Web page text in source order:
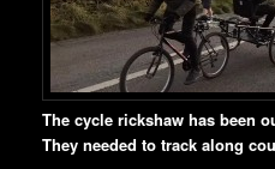
The cycle rickshaw has been
They needed to track along